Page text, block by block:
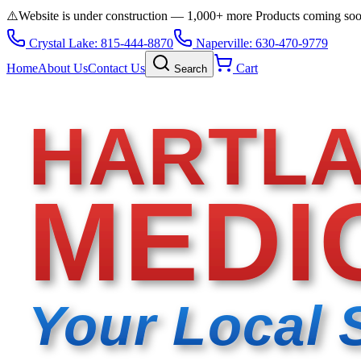
⚠️Website is under construction — 1,000+ more Products coming
Crystal Lake: 815-444-8870
Naperville: 630-470-9779
HomeAbout UsContact Us Search Cart
Your Local